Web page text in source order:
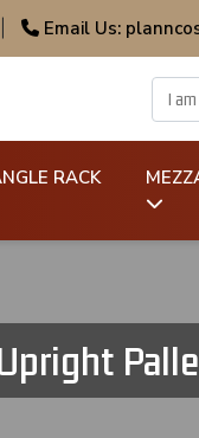
Email Us:
RACK